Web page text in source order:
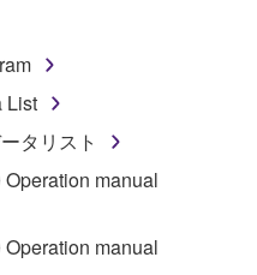
USING THE
COPYRIGHT
of this
you a license to
program(s) and data
this Agreement, only
List
タリスト
manual
manual